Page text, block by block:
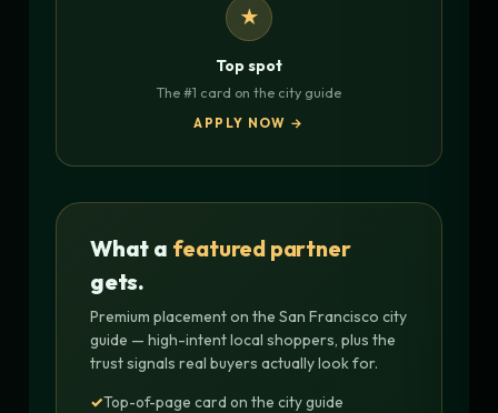
★
Top spot
The #1 card on the city guide
APPLY NOW →
What a featured partner
gets.
Premium placement on the San Francisco city
guide — high-intent local shoppers, plus the
trust signals real buyers actually look for.
Top-of-page card on the city guide